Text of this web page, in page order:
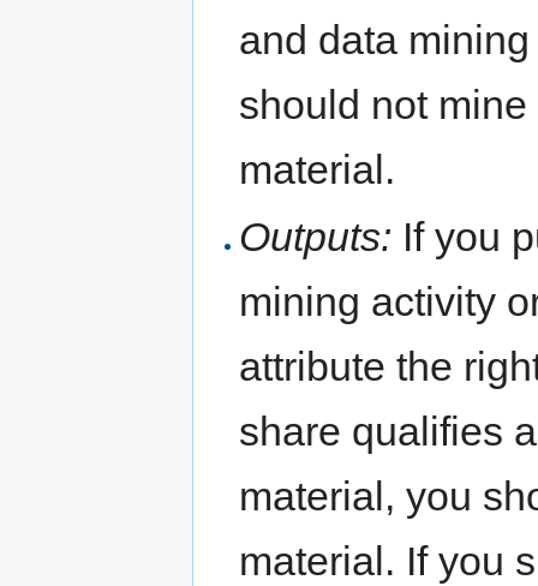
and data
should not
material.
Outputs: If you
mining activity
attribute the
share qualifies
material, you
material. If you